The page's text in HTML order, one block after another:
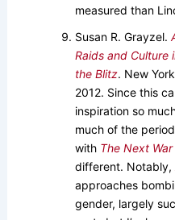
measured than
Susan R. Grayzel.
Raids and Culture
the Blitz. New
2012. Since this
inspiration so
much of the
with The Next
different. Notably,
approaches
gender, largely